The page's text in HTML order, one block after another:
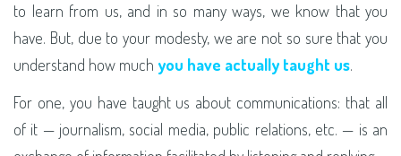
to learn from us, and in so many ways, we know that you
have. But, due to your modesty, we are not so sure that you
understand how much you have actually taught us.
For one, you have taught us about communications: that all
of it — journalism, social media, public relations, etc. — is an